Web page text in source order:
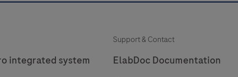
integrated system
Support & Contact
ElabDoc Documentation